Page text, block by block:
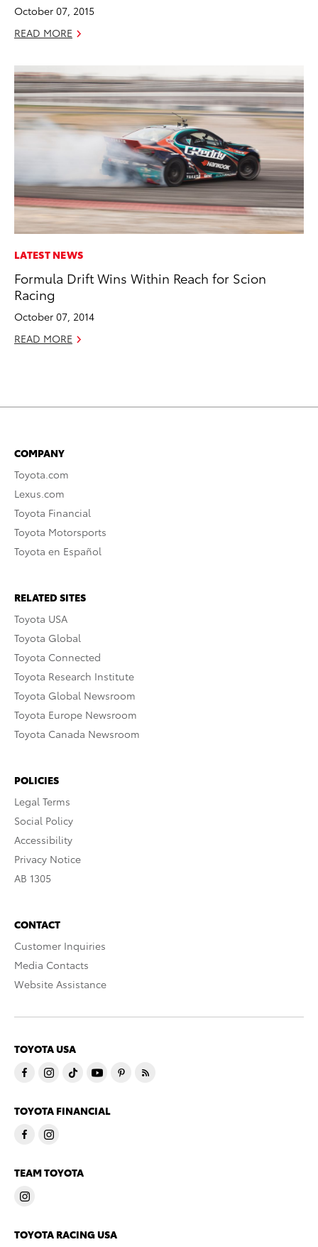
October 07, 2015
READ MORE
LATEST NEWS
Formula Drift Wins Within Reach for Scion
Racing
October 07, 2014
READ MORE
COMPANY
Toyota.com
Lexus.com
Toyota Financial
Toyota Motorsports
Toyota en Español
RELATED SITES
Toyota USA
Toyota Global
Toyota Connected
Toyota Research Institute
Toyota Global Newsroom
Toyota Europe Newsroom
Toyota Canada Newsroom
POLICIES
Legal Terms
Social Policy
Accessibility
Privacy Notice
AB 1305
CONTACT
Customer Inquiries
Media Contacts
Website Assistance
TOYOTA USA
TOYOTA FINANCIAL
TEAM TOYOTA
TOYOTA RACING USA